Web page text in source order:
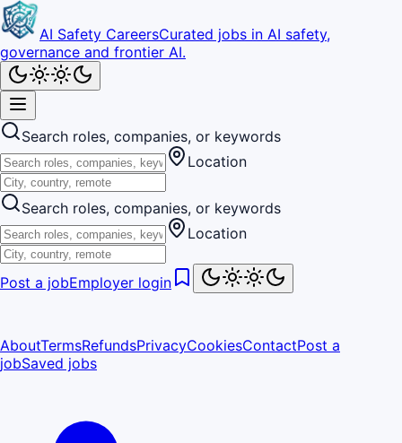
AI Safety CareersCurated jobs in AI safety,
governance and frontier AI.
Search roles, companies, or keywords
Location
Search roles, companies, or keywords
Location
Post a jobEmployer login
AboutTermsRefundsPrivacyCookiesContactPost a
jobSaved jobs